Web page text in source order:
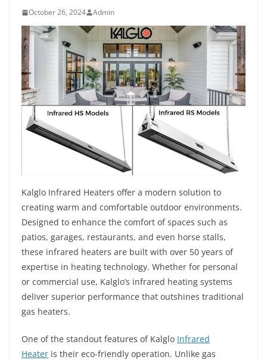
October 26, 2024 Admin
Kalglo Infrared Heaters offer a modern solution to
creating warm and comfortable outdoor environments.
Designed to enhance the comfort of spaces such as
patios, garages, restaurants, and even horse stalls,
these infrared heaters are built with over 50 years of
expertise in heating technology. Whether for personal
or commercial use, Kalglo’s infrared heating systems
deliver superior performance that outshines traditional
gas heaters.
One of the standout features of Kalglo Infrared
Heater is their eco-friendly operation. Unlike gas